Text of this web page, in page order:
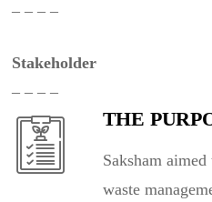
THE
Saksham
waste
– – – –
Stakeholder
– – – –